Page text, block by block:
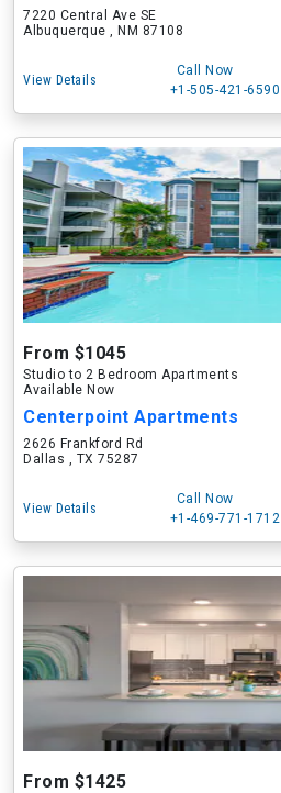
7220 Central Ave SE
Albuquerque , NM 87108
View Details
Call Now
+1-505-421-6590
From $1045
Studio to 2 Bedroom Apartments
Available Now
Centerpoint Apartments
2626 Frankford Rd
Dallas , TX 75287
View Details
Call Now
+1-469-771-1712
From $1425